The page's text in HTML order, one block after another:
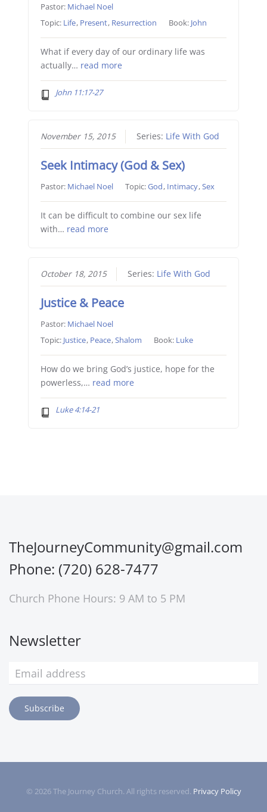
Pastor: Michael Noel
Topic: Life, Present, Resurrection Book: John
What if every day of our ordinary life was
actually… read more
John 11:17-27
November 15, 2015 Series: Life With God
Seek Intimacy (God & Sex)
Pastor: Michael Noel Topic:God, Intimacy,Sex
It can be difficult to combine our sex life
with… read more
October 18, 2015 Series: Life With God
Justice & Peace
Pastor: Michael Noel
Topic: Justice, Peace,Shalom Book: Luke
How do we bring God’s justice, hope for the
powerless,… read more
Luke 4:14-21
TheJourneyCommunity@gmail.com
Phone: (720) 628-7477
Church Phone Hours: 9 AM to 5 PM
Newsletter
Subscribe
© 2026The Journey Church. All rights reserved. Privacy Policy